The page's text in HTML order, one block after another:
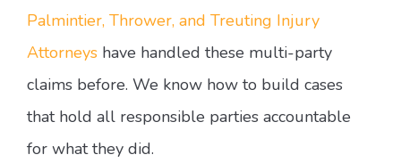
Palmintier, Thrower, and Treuting Injury
Attorneys have handled these multi-party
claims before. We know how to build cases
that hold all responsible parties accountable
for what they did.